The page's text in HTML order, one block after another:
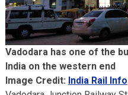
Vadodara has one of the
India on the western end
Image Credit: India Rail Info